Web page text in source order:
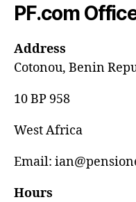
PF.com
Address
Cotonou, Benin
10 BP 958
West Africa
Email:
Hours